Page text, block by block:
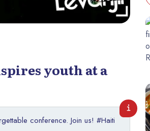
youth at a
conference. Join us! #Haiti